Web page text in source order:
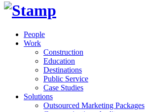
People
Work
Construction
Education
Destinations
Public Service
Case Studies
Solutions
Outsourced Marketing Packages